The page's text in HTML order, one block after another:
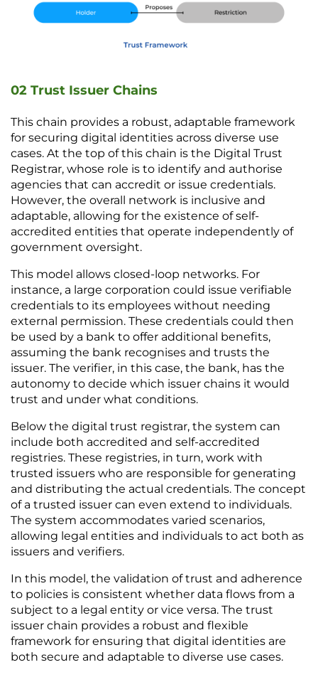
02 Trust Issuer Chains
This chain provides a robust, adaptable framework
for securing digital identities across diverse use
cases. At the top of this chain is the Digital Trust
Registrar, whose role is to identify and authorise
agencies that can accredit or issue credentials.
However, the overall network is inclusive and
adaptable, allowing for the existence of self-
accredited entities that operate independently of
government oversight.
This model allows closed-loop networks. For
instance, a large corporation could issue verifiable
credentials to its employees without needing
external permission. These credentials could then
be used by a bank to offer additional benefits,
assuming the bank recognises and trusts the
issuer. The verifier, in this case, the bank, has the
autonomy to decide which issuer chains it would
trust and under what conditions.
Below the digital trust registrar, the system can
include both accredited and self-accredited
registries. These registries, in turn, work with
trusted issuers who are responsible for generating
and distributing the actual credentials. The concept
of a trusted issuer can even extend to individuals.
The system accommodates varied scenarios,
allowing legal entities and individuals to act both as
issuers and verifiers.
In this model, the validation of trust and adherence
to policies is consistent whether data flows from a
subject to a legal entity or vice versa. The trust
issuer chain provides a robust and flexible
framework for ensuring that digital identities are
both secure and adaptable to diverse use cases.